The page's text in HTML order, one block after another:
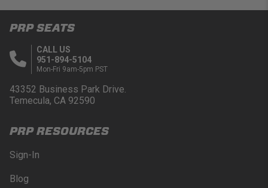
PRP SEATS
CALL US
951-894-5104
Mon-Fri 9am-5pm PST
43352 Business Park Drive.
Temecula, CA 92590
PRP RESOURCES
Sign-In
Blog